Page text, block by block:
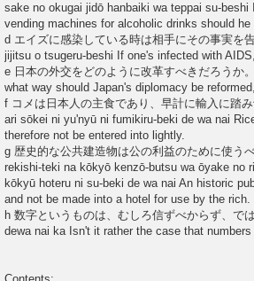
sake no okugai jidō hanbaiki wa teppai su-
vending machines for alcoholic drinks should he
d エイズに感染している時は相手にその事実を
jijitsu o tsugeru-beshi If one's infected with
e 日本の外交をどのように改革すべきだろうか
what way should Japan's diplomacy be
f コメは日本人の主食であり、早計に輸入に踏
ari sōkei ni yu'nyū ni fumikiru-beki de wa nai
therefore not be entered into lightly.
g 歴史的な公共建造物は公の利益のために使う
rekishi-teki na kōkyō kenzō-butsu wa ōyake no
kōkyū hoteru ni su-beki de wa nai An historic
and not be made into a hotel for use by the rich.
h 数字というものは、むしろ信ずべからず、で
dewa nai ka Isn't it rather the case that